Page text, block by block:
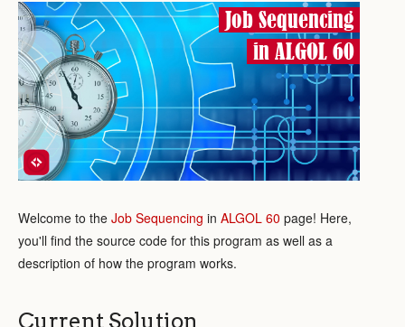
Job Sequencing
in ALGOL 60
Welcome to the Job Sequencing in ALGOL 60 page! Here,
you'll find the source code for this program as well as a
description of how the program works.
Current Solution